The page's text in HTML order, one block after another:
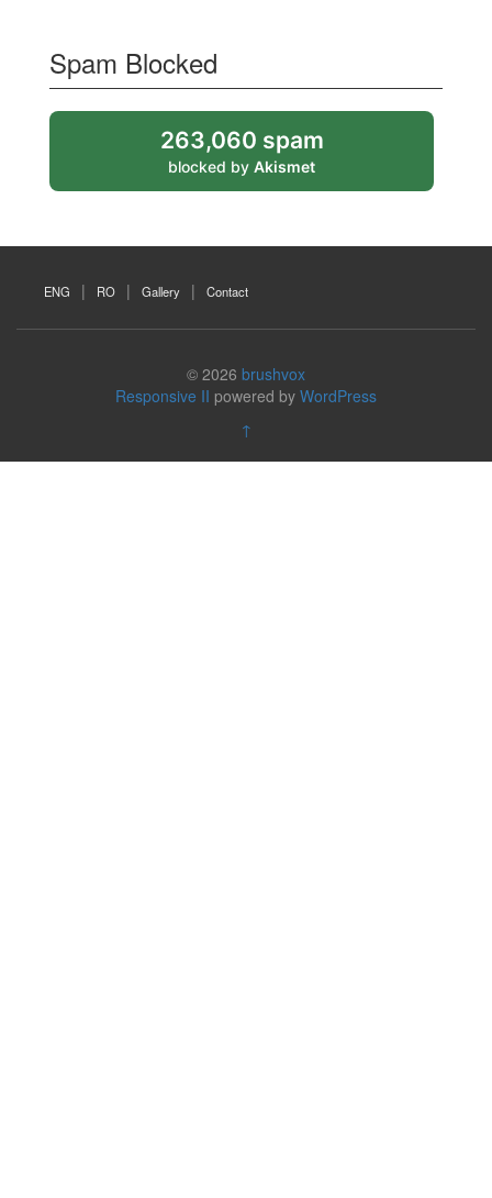
Spam Blocked
263,060 spam
blocked by Akismet
ENG RO Gallery Contact
© 2026 brushvox
Responsive II powered by WordPress
↑